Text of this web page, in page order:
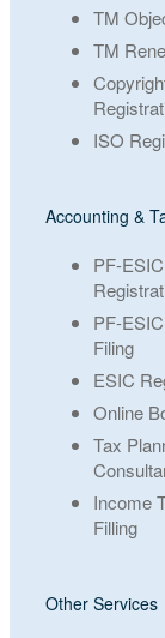
TM
TM
ISO
Accounting &
PF-ESIC
PF-
Filing
ESIC
Online
Tax
Income
Filling
Other Services